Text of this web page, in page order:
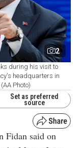
2
during his visit to
headquarters in
Photo)
Set as preferred
source
Fidan said on